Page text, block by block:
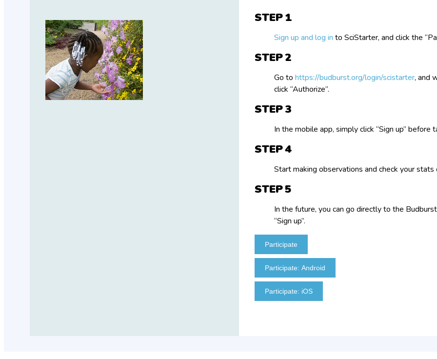
STEP
Sign up and log in to SciStarter, and click the
STEP
Go to https://budburst.org/login/scistarter, and
click “Authorize”.
STEP
In the mobile app, simply click “Sign up”
STEP
Start making observations and check your
STEP
In the future, you can go directly to the
“Sign up”.
Participate
Participate: Android
Participate: iOS